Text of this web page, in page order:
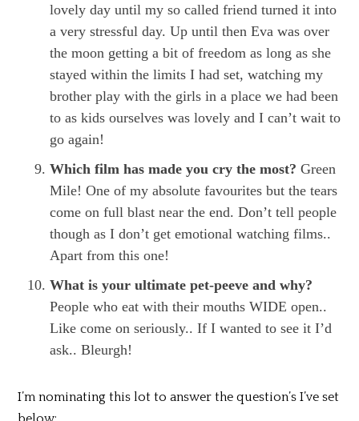
lovely day until my so called friend turned it into
a very stressful day. Up until then Eva was over
the moon getting a bit of freedom as long as she
stayed within the limits I had set, watching my
brother play with the girls in a place we had been
to as kids ourselves was lovely and I can’t wait to
go again!
Which film has made you cry the most?Green
Mile! One of my absolute favourites but the tears
come on full blast near the end. Don’t tell people
though as I don’t get emotional watching films..
Apart from this one!
What is your ultimate pet-peeve and why?
People who eat with their mouths WIDE open..
Like come on seriously.. If I wanted to see it I’d
ask.. Bleurgh!
I’m nominating this lot to answer the question’s I’ve set